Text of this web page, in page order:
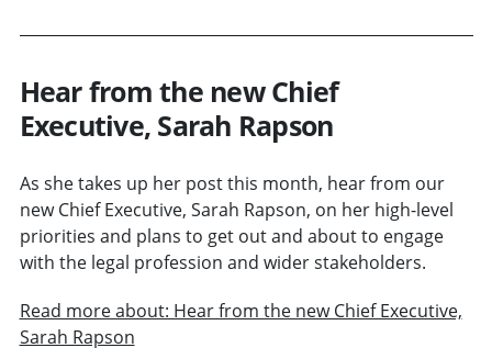
Hear from the new Chief
Executive, Sarah Rapson
As she takes up her post this month, hear from our
new Chief Executive, Sarah Rapson, on her high-level
priorities and plans to get out and about to engage
with the legal profession and wider stakeholders.
Read more about: Hear from the new Chief Executive,
Sarah Rapson